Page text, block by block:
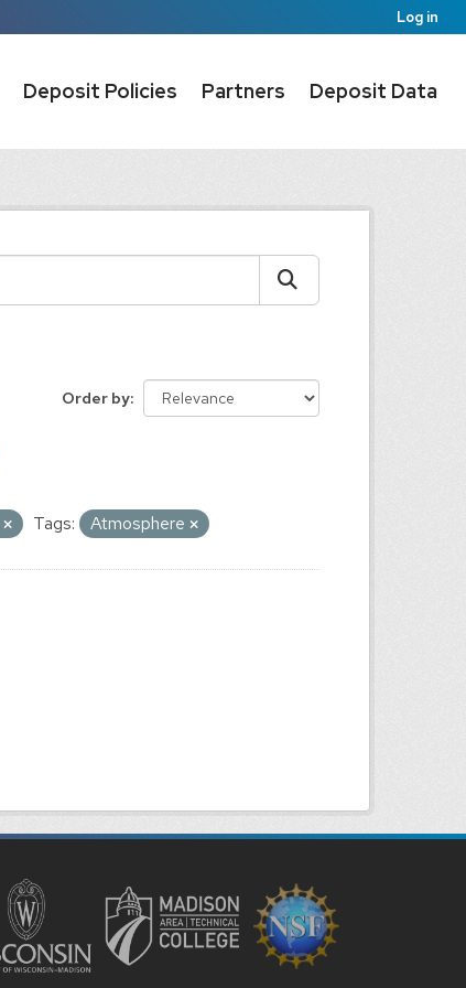
Log in
Deposit Policies Partners Deposit Data
Order by
Tags: Atmosphere